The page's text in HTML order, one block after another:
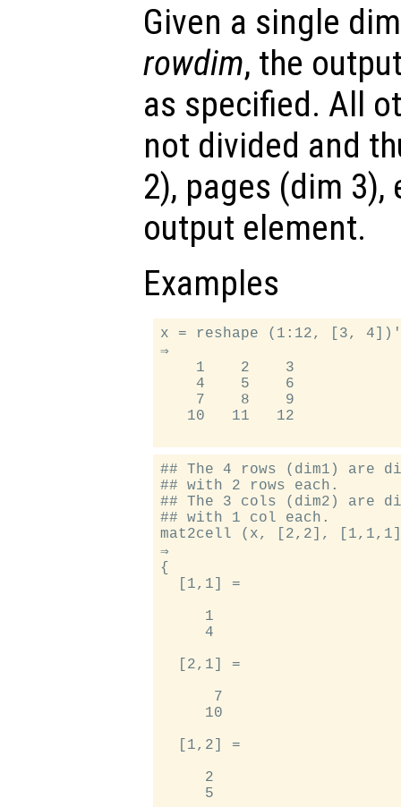
Given a single
rowdim, the
as specified. All
not divided and
2), pages (dim
output element.
Examples
x = reshape (1:12, [3,
⇒
    1    2    3
    4    5    6
    7    8    9
   10   11   12
## The 4 rows (dim1) are
## with 2 rows each.
## The 3 cols (dim2) are
## with 1 col each.
mat2cell (x, [2,2],
⇒
{
  [1,1] =
     1
     4
  [2,1] =
      7
     10
  [1,2] =
     2
     5